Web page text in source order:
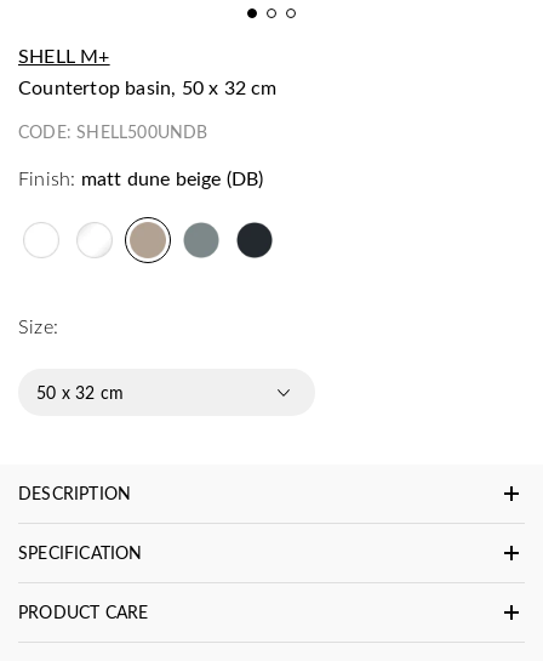
SHELL M+
countertop basin, 50 x 32 cm
CODE:SHELL500UNDB
Finish: matt dune beige (DB)
Size:
50 x 32 cm
DESCRIPTION
SPECIFICATION
PRODUCT CARE